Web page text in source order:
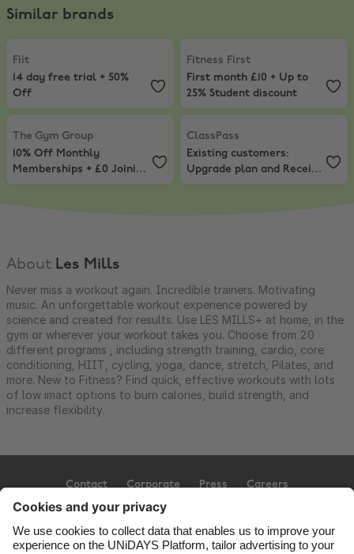
Similar brands
Fiit
Fiit
14 day free trial + 50%
Off
Fitness First
First month £10 +
Fitness First
First month £10 + Up to
25% Student discount
The Gym Group
10% Off Monthly Memberships + £0 Joining Fee
The Gym Group
10% Off Monthly
Memberships + £0 Joining
Fee
ClassPass
Existing customers:
ClassPass
Existing customers:
Upgrade plan and Receive
15 bonus credits
About Les Mills
Never miss a workout again. Incredible trainers. Motivating
music. An unforgettable workout experience powered by
science and created for results. Use LES MILLS+ at home, in the
gym or wherever your workout takes you. Choose from 20
different programs , including strength training, cardio, core
conditioning, HIIT, cycling, yoga, dance, stretch, Pilates, and
more. New to Fitness? Find quick, effective workouts with lots
of low imact options to burn calories, build strength, and
increase flexibility.
Contact Corporate Press Careers